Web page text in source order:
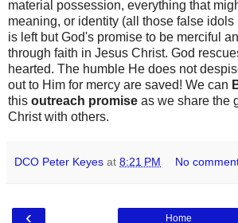
material possession, everything that
meaning, or identity (all those false idols
is left but God's promise to be merciful
through faith in Jesus Christ. God
hearted. The humble He does not
out to Him for mercy are saved! We can
this outreach promise as we share the
Christ with others.
DCO Peter Keyes at 8:21 PM No
‹ Home